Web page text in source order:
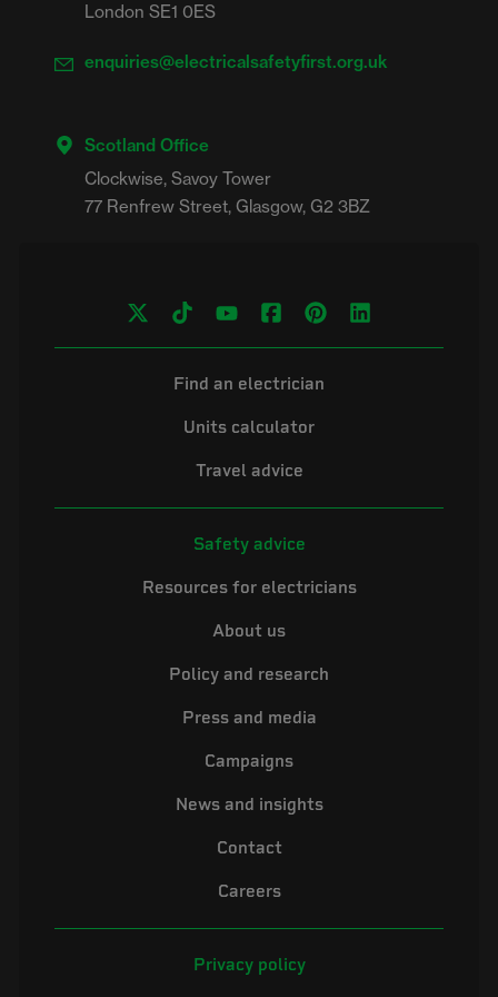
London SE1 0ES
enquiries@electricalsafetyfirst.org.uk
Scotland Office
Clockwise, Savoy Tower
Find an electrician
Units calculator
Travel advice
Safety advice
Resources for electricians
About us
Policy and research
Press and media
Campaigns
News and insights
Contact
Careers
Privacy policy